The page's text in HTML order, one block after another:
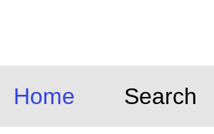
Home Search